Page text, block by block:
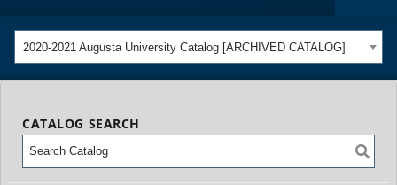
2020-2021 Augusta University Catalog [ARCHIVED CATALOG]
CATALOG SEARCH